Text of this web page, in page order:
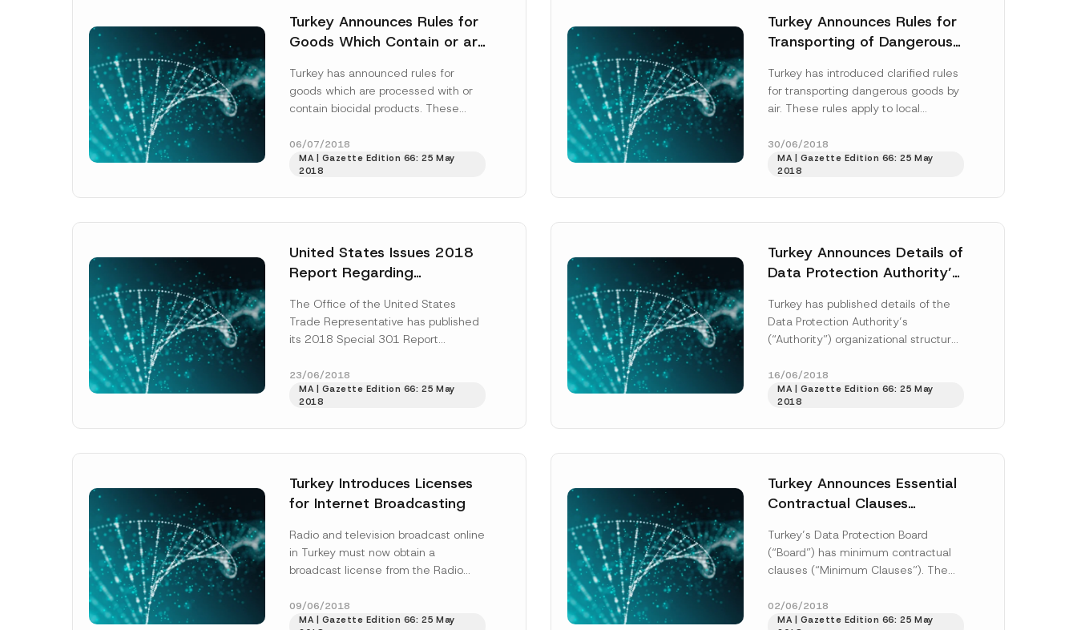
Turkey Announces Rules for
Goods Which Contain or are
Products
Turkey has announced rules for
goods which are processed with or
contain biocidal products. These
products, as well...
06/07/2018
MA | Gazette Edition 66: 25 May
2018
Turkey Announces Rules for
Transporting of Dangerous
Turkey has introduced clarified rules
for transporting dangerous goods by
air. These rules apply to local
operators using...
30/06/2018
MA | Gazette Edition 66: 25 May
2018
United States Issues 2018
Report Regarding
Protection and Enforcement
by its Trading Partners
The Office of the United States
Trade Representative has published
its 2018 Special 301 Report
property protection and enforcement
by...[Read More]
23/06/2018
MA | Gazette Edition 66: 25 May
2018
Turkey Announces Details of
Data Protection Authority’s
Turkey has published details of the
Data Protection Authority’s
(“Authority”) organizational structure,
responsibilities, as well as the
Authority’s working...[Read More]
16/06/2018
MA | Gazette Edition 66: 25 May
2018
Turkey Introduces Licenses
for Internet Broadcasting
Radio and television broadcast online
in Turkey must now obtain a
broadcast license from the Radio
(“Council”), while platform...
More]
09/06/2018
MA | Gazette Edition 66: 25 May
Turkey Announces Essential
Contractual Clauses
Personal Data Outside
Turkey
Turkey’s Data Protection Board
(“Board”) has minimum contractual
clauses (“Minimum Clauses”). The
essential clauses must be included
under contracts...[Read More]
02/06/2018
MA | Gazette Edition 66: 25 May
Name* Surname*
Company Position
*
u
j
e
c
t
u
b
r
Phone Number